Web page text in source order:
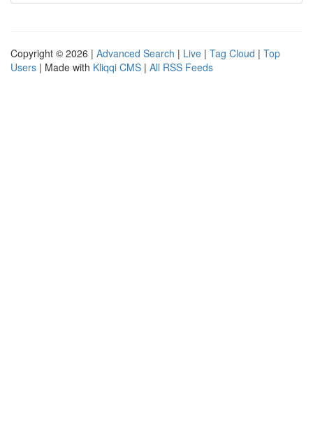
Copyright © 2026 | Advanced Search | Live | Tag Cloud | Top
Users | Made with Kliqqi CMS | All RSS Feeds